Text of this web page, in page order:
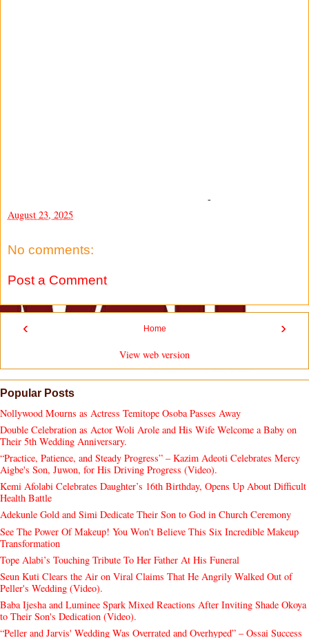
-
August 23, 2025
No comments:
Post a Comment
‹ ›
Home
View web version
Popular Posts
Nollywood Mourns as Actress Temitope Osoba Passes Away
Double Celebration as Actor Woli Arole and His Wife Welcome a Baby on
Their 5th Wedding Anniversary.
“Practice, Patience, and Steady Progress” – Kazim Adeoti Celebrates Mercy
Aigbe's Son, Juwon, for His Driving Progress (Video).
Kemi Afolabi Celebrates Daughter’s 16th Birthday, Opens Up About Difficult
Health Battle
Adekunle Gold and Simi Dedicate Their Son to God in Church Ceremony
See The Power Of Makeup! You Won't Believe This Six Incredible Makeup
Transformation
Tope Alabi’s Touching Tribute To Her Father At His Funeral
Seun Kuti Clears the Air on Viral Claims That He Angrily Walked Out of
Peller's Wedding (Video).
Baba Ijesha and Luminee Spark Mixed Reactions After Inviting Shade Okoya
to Their Son's Dedication (Video).
“Peller and Jarvis' Wedding Was Overrated and Overhyped” – Ossai Success